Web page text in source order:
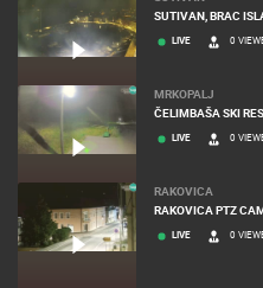
SUTIVAN, BRAC
LIVE 0
MRKOPALJ
ČELIMBAŠA SKI
LIVE 0
RAKOVICA
RAKOVICA PTZ
LIVE 0